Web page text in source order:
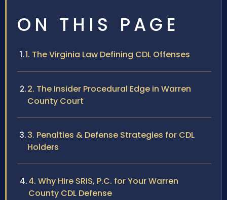
ON THIS PAGE
1. The Virginia Law Defining CDL Offenses
2. The Insider Procedural Edge in Warren
County Court
3. Penalties & Defense Strategies for CDL
Holders
4. Why Hire SRIS, P.C. for Your Warren
County CDL Defense